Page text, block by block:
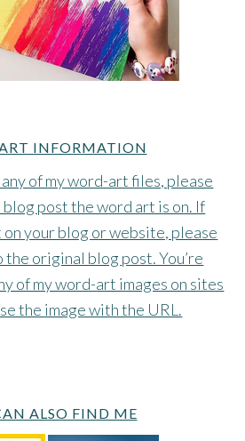
INFORMATION
of my word-art files, please
post the word art is on. If
on your blog or website, please
the original blog post. You’re
of my word-art images on sites
the image with the URL.
ALSO FIND ME